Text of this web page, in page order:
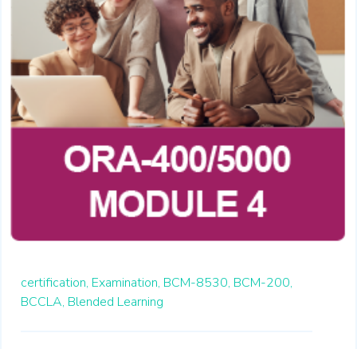
certification, Examination, BCM-8530, BCM-200,
BCCLA, Blended Learning